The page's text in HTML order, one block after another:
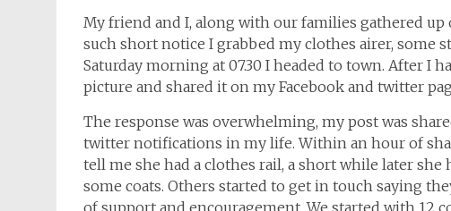
My friend and I, along with our families gathered
such short notice I grabbed my clothes airer, some
Saturday morning at 07.30 I headed to town. After I
picture and shared it on my Facebook and twitter
The response was overwhelming, my post was
twitter notifications in my life. Within an hour of
tell me she had a clothes rail, a short while later
some coats. Others started to get in touch saying